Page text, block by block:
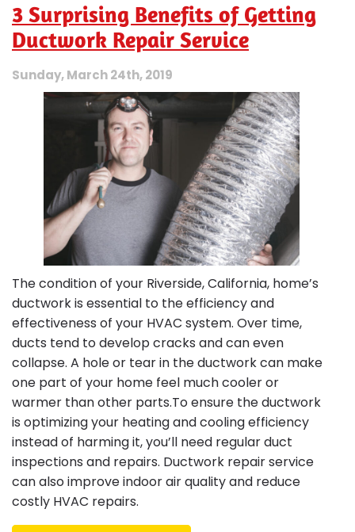
DIY
HVAC
3 Surprising Benefits of Getting
Ductwork Repair Service
Sunday, March 24th, 2019
The condition of your Riverside, California, home’s
ductwork is essential to the efficiency and
effectiveness of your HVAC system. Over time,
ducts tend to develop cracks and can even
collapse. A hole or tear in the ductwork can make
one part of your home feel much cooler or
warmer than other parts.To ensure the ductwork
is optimizing your heating and cooling efficiency
instead of harming it, you’ll need regular duct
inspections and repairs. Ductwork repair service
can also improve indoor air quality and reduce
costly HVAC repairs.